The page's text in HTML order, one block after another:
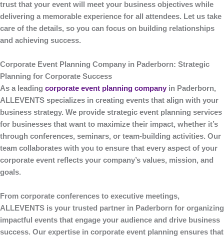
trust that your event will meet your business objectives while
delivering a memorable experience for all attendees. Let us take
care of the details, so you can focus on building relationships
and achieving success.
Corporate Event Planning Company in Paderborn: Strategic
Planning for Corporate Success
As a leading corporate event planning company in Paderborn,
ALLEVENTS specializes in creating events that align with your
business strategy. We provide strategic event planning services
for businesses that want to maximize their impact, whether it’s
through conferences, seminars, or team-building activities. Our
team collaborates with you to ensure that every aspect of your
corporate event reflects your company’s values, mission, and
goals.
From corporate conferences to executive meetings,
ALLEVENTS is your trusted partner in Paderborn for organizing
impactful events that engage your audience and drive business
success. Our expertise in corporate event planning ensures that